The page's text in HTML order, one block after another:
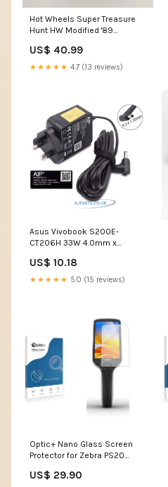
Hot Wheels Super Treasure
Hunt HW Modified '89
AMG 82/250 collectible cars
US$ 40.99
★★★★★ 4.7 (13 reviews)
Asus Vivobook S200E-
CT206H 33W 4.0mm x
Wall Plug Charger large
screen laptop
US$ 10.18
★★★★★ 5.0 (15 reviews)
Optic+ Nano Glass Screen
Protector for Zebra PS20
Audiosystem Touch 7 Yaris
US$ 29.90